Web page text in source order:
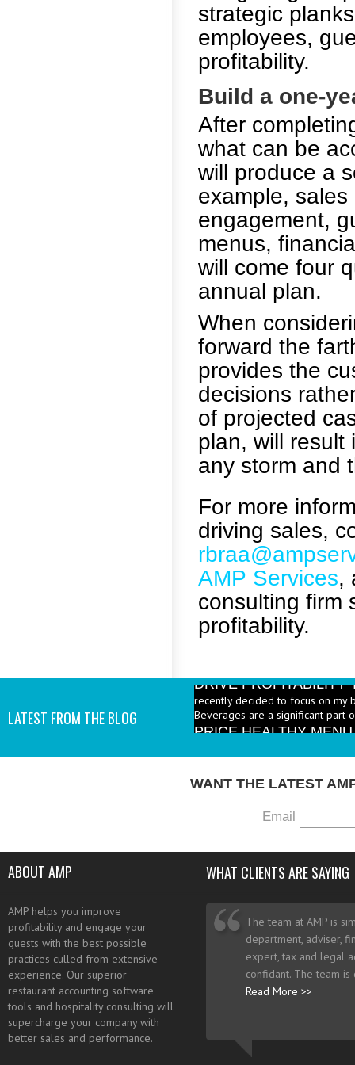
strategic
employees,
profitability.
Build a one-
After
what can be
will produce a
example,
engagement,
menus,
will come four
annual plan.
When
forward the
provides the
decisions
of projected
plan, will result
any storm and
For more
driving sales,
AMP Services,
consulting firm
profitability.
LATEST FROM THE BLOG
recently decided to focus on my
Beverages are a significant part
PRICE HEALTHY
industry to increase the number
WANT THE LATEST
Email
ABOUT AMP
AMP helps you improve
profitability and engage your
guests with the best possible
practices culled from extensive
experience. Our superior
restaurant accounting software
tools and hospitality consulting will
supercharge your company with
better sales and performance.
WHAT CLIENTS ARE SAYING
The team at AMP is
department, adviser,
expert, tax and legal
confidant. The team
Read More >>